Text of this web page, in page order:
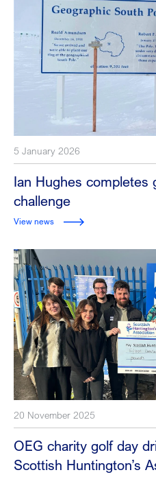
5 January 2026
Ian Hughes completes
challenge
View news
20 November 2025
OEG charity golf day
Scottish Huntington’s